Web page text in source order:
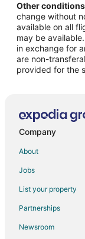
Flights from
Flights from
Flights from
Flights from Baton
Flights from
Flights from Turin
Flights from Cali to
Flights from Los
Flights from Madrid
Other
change without
available on all
may be
in exchange for
are non-
provided for the
Company
About
Jobs
List your property
Partnerships
Newsroom